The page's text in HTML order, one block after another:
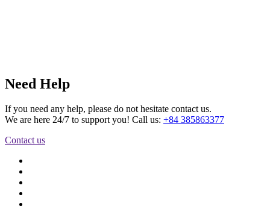
Need Help
If you need any help, please do not hesitate contact us.
We are here 24/7 to support you! Call us: +84 385863377
Contact us